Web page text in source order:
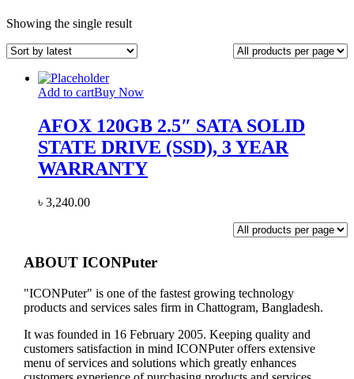
Showing the single result
Add to cartBuy Now
AFOX 120GB 2.5″ SATA SOLID
STATE DRIVE (SSD), 3 YEAR
WARRANTY
৳ 3,240.00
ABOUT ICONPuter
"ICONPuter" is one of the fastest growing technology
products and services sales firm in Chattogram, Bangladesh.
It was founded in 16 February 2005. Keeping quality and
customers satisfaction in mind ICONPuter offers extensive
menu of services and solutions which greatly enhances